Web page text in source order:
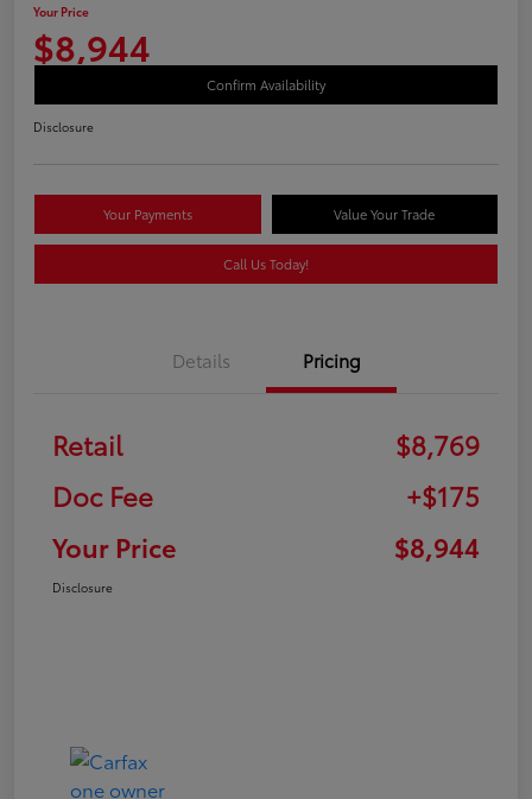
Your Price
$8,944
Confirm Availability
Disclosure
Your Payments Value Your Trade
Call Us Today!
Details Pricing
Retail
$8,769
Doc Fee
+$175
Your Price
$8,944
Disclosure